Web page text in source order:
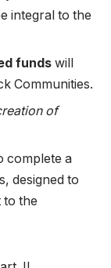
integral to the
funds will
Communities.
of
complete a
designed to
to the